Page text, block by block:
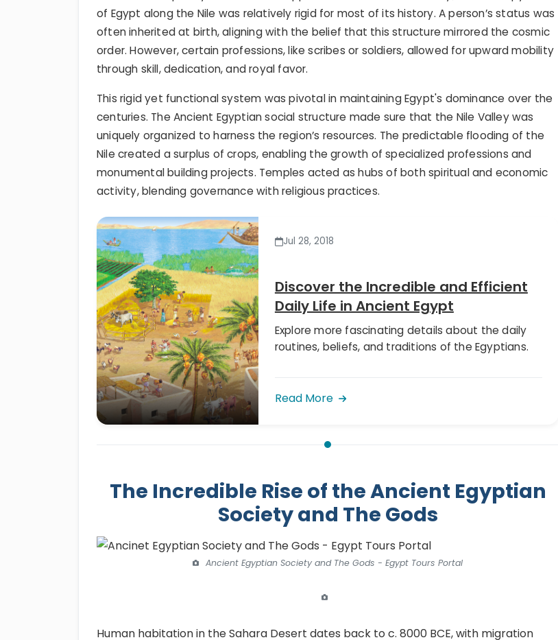
of Egypt along the Nile was relatively rigid for most of its history. A person’s status was
often inherited at birth, aligning with the belief that this structure mirrored the cosmic
order. However, certain professions, like scribes or soldiers, allowed for upward mobility
through skill, dedication, and royal favor.
This rigid yet functional system was pivotal in maintaining Egypt's dominance over the
centuries. The Ancient Egyptian social structure made sure that the Nile Valley was
uniquely organized to harness the region’s resources. The predictable flooding of the
Nile created a surplus of crops, enabling the growth of specialized professions and
monumental building projects. Temples acted as hubs of both spiritual and economic
activity, blending governance with religious practices.
Jul 28, 2018
Discover the Incredible and Efficient
Daily Life in Ancient Egypt
Explore more fascinating details about the daily
routines, beliefs, and traditions of the Egyptians.
Read More
The Incredible Rise of the Ancient Egyptian
Society and The Gods
Ancient Egyptian Society and The Gods - Egypt Tours Portal
Human habitation in the Sahara Desert dates back to c. 8000 BCE, with migration